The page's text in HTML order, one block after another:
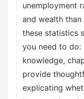
unemployment
and wealth
these statistics
you need to do:
knowledge,
provide
explicating